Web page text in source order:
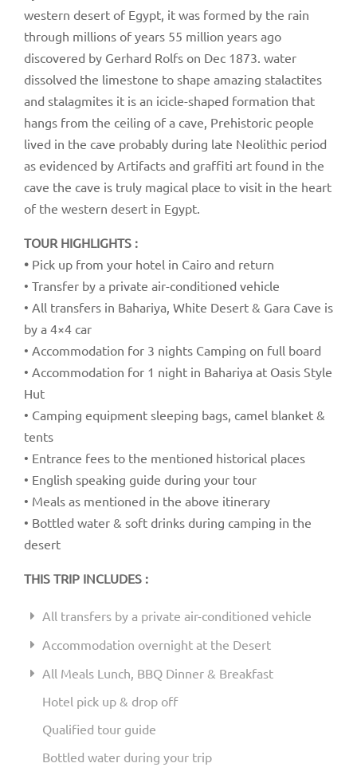
western desert of Egypt, it was formed by the rain
through millions of years 55 million years ago
discovered by Gerhard Rolfs on Dec 1873. water
dissolved the limestone to shape amazing stalactites
and stalagmites it is an icicle-shaped formation that
hangs from the ceiling of a cave, Prehistoric people
lived in the cave probably during late Neolithic period
as evidenced by Artifacts and graffiti art found in the
cave the cave is truly magical place to visit in the heart
of the western desert in Egypt.
TOUR HIGHLIGHTS :
• Pick up from your hotel in Cairo and return
• Transfer by a private air-conditioned vehicle
• All transfers in Bahariya, White Desert & Gara Cave is
by a 4×4 car
• Accommodation for 3 nights Camping on full board
• Accommodation for 1 night in Bahariya at Oasis Style
Hut
• Camping equipment sleeping bags, camel blanket &
tents
• Entrance fees to the mentioned historical places
• English speaking guide during your tour
• Meals as mentioned in the above itinerary
• Bottled water & soft drinks during camping in the
desert
THIS TRIP INCLUDES :
All transfers by a private air-conditioned vehicle
Accommodation overnight at the Desert
All Meals Lunch, BBQ Dinner & Breakfast
Hotel pick up & drop off
Qualified tour guide
Bottled water during your trip